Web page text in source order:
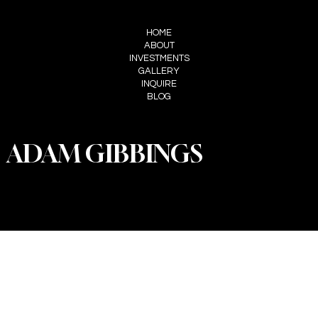
HOME
ABOUT
INVESTMENTS
GALLERY
INQUIRE
BLOG
ADAM GIBBINGS